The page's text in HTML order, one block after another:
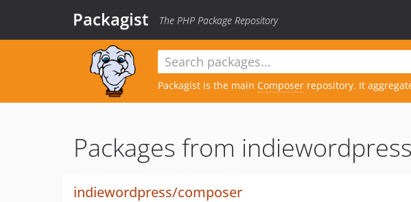
Packagist The PHP Package Repository
Packagist is the main Composer repository. It
Packages from indiewordpress
indiewordpress/composer